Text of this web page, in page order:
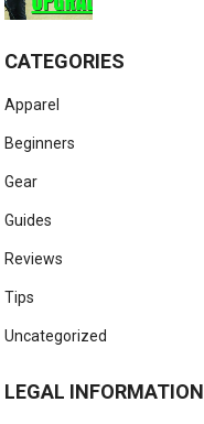
CATEGORIES
Apparel
Beginners
Gear
Guides
Reviews
Tips
Uncategorized
LEGAL INFORMATION